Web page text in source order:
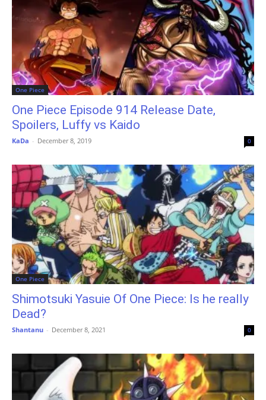
One Piece
One Piece Episode 914 Release Date,
Spoilers, Luffy vs Kaido
KaDa - December 8, 2019 0
One Piece
Shimotsuki Yasuie Of One Piece: Is he really
Dead?
Shantanu - December 8, 2021 0